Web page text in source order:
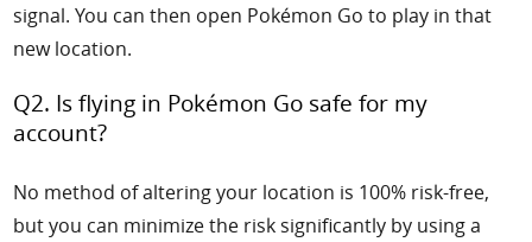
signal. You can then open Pokémon Go to play in that
new location.
Q2. Is flying in Pokémon Go safe for my
account?
No method of altering your location is 100% risk-free,
but you can minimize the risk significantly by using a